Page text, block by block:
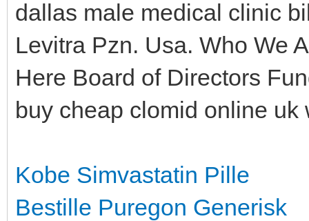
dallas male medical clinic
Levitra Pzn. Usa. Who We
Here Board of Directors
buy cheap clomid online uk
Kobe Simvastatin Pille
Bestille Puregon Generisk